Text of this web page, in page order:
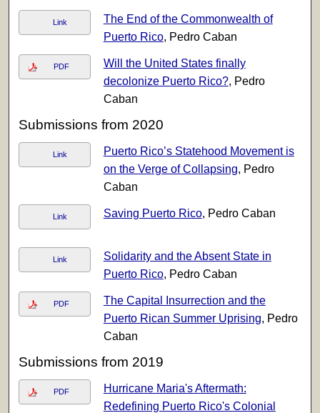
Link
The End of the Commonwealth of
Puerto Rico, Pedro Caban
PDF
Will the United States finally
decolonize Puerto Rico?, Pedro
Caban
Submissions from 2020
Link
Puerto Rico’s Statehood Movement is
on the Verge of Collapsing, Pedro
Caban
Link Saving Puerto Rico, Pedro Caban
Link
Solidarity and the Absent State in
Puerto Rico, Pedro Caban
PDF
The Capital Insurrection and the
Puerto Rican Summer Uprising, Pedro
Caban
Submissions from 2019
PDF
Hurricane Maria's Aftermath:
Redefining Puerto Rico's Colonial